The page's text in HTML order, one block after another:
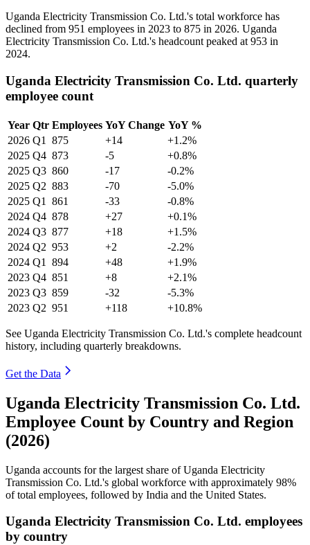
Uganda Electricity Transmission Co. Ltd.'s total workforce has
declined from 951 employees in 2023 to 875 in 2026. Uganda
Electricity Transmission Co. Ltd.'s headcount peaked at 953 in
2024.
Uganda Electricity Transmission Co. Ltd. quarterly
employee count
Year Qtr Employees YoY Change YoY %
2026 Q1 875 +14
+1.2%
2025 Q4 873 -5
+0.8%
2025 Q3 860 -17
-0.2%
2025 Q2 883 -70
-5.0%
2025 Q1 861 -33
-0.8%
2024 Q4 878 +27
+0.1%
2024 Q3 877 +18
+1.5%
2024 Q2 953 +2
-2.2%
2024 Q1 894 +48
+1.9%
2023 Q4 851 +8
+2.1%
2023 Q3 859 -32
-5.3%
2023 Q2 951 +118 +10.8%
See Uganda Electricity Transmission Co. Ltd.'s complete headcount
history, including quarterly breakdowns.
Get the Data
Uganda Electricity Transmission Co. Ltd.
Employee Count by Country and Region
(2026)
Uganda accounts for the largest share of Uganda Electricity
Transmission Co. Ltd.'s global workforce with approximately 98%
of total employees, followed by India and the United States.
Uganda Electricity Transmission Co. Ltd. employees
by country